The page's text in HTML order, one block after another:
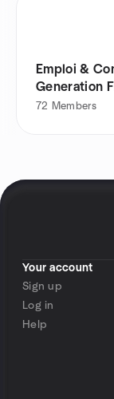
Emploi &
Generation
72 Members
Your account
Sign up
Log in
Help